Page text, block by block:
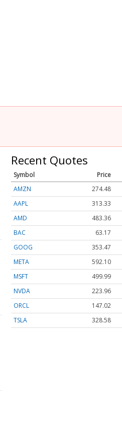
Recent Quotes
Symbol Price
AMZN
274.48
AAPL
313.33
AMD
483.36
BAC
63.17
GOOG
353.47
META
592.10
MSFT
499.99
NVDA
223.96
ORCL
147.02
TSLA
328.58